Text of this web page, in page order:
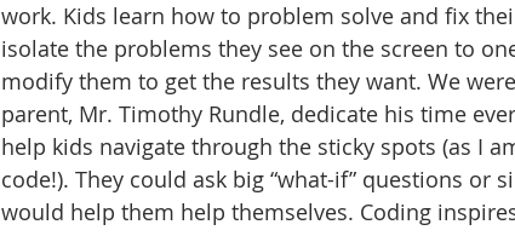
work. Kids learn how to problem solve and fix
isolate the problems they see on the screen to
modify them to get the results they want. We
parent, Mr. Timothy Rundle, dedicate his time
help kids navigate through the sticky spots (as I
code!). They could ask big “what-if” questions or
would help them help themselves. Coding